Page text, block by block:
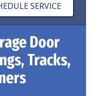
SERVICE
Door
Tracks,